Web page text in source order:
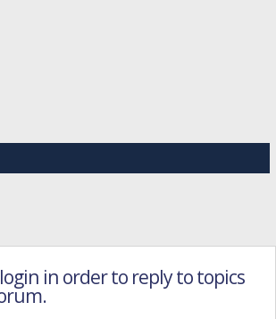
in order to reply to topics